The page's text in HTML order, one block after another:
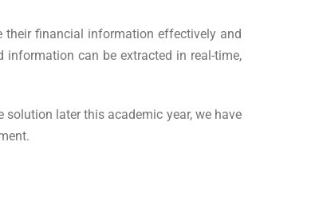
their financial information effectively and
can be extracted in real-time,
later this academic year, we have